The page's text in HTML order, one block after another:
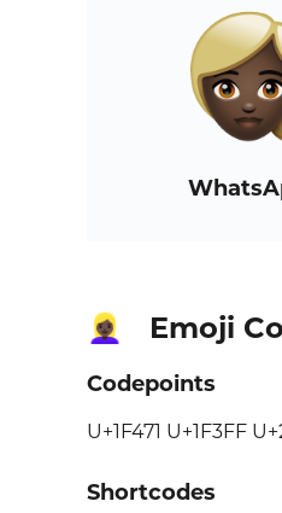
👱🏿‍♀️ Emoji
Codepoints
U+1F471 U+1F3FF
Shortcodes